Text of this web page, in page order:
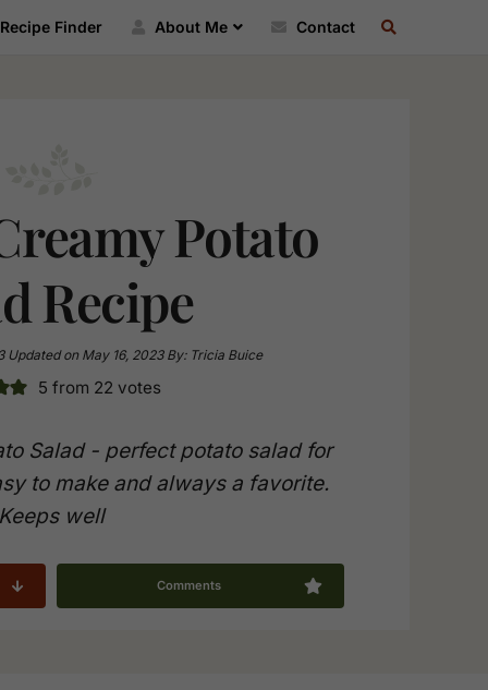
Finder About Me ContactRECIPE
Potato
Recipe
Updated onMay 16, 2023By: Tricia Buice
5 from 22 votes
Salad - perfect potato salad for
to make and always a favorite.
well
Comments